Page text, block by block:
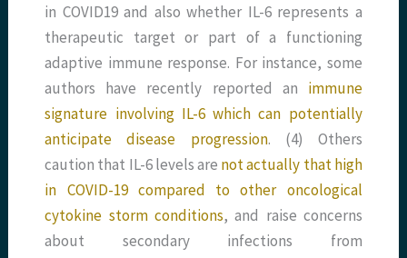
in COVID19 and also whether IL-6 represents a
therapeutic target or part of a functioning
adaptive immune response. For instance, some
authors have recently reported an immune
signature involving IL-6 which can potentially
anticipate disease progression. (4) Others
caution that IL-6 levels are not actually that high
in COVID-19 compared to other oncological
cytokine storm conditions, and raise concerns
about secondary infections from